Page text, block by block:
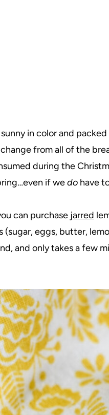
in color and
from all of the
during the
if wedo have
can purchase jarred
(sugar, eggs, butter,
and only takes a few